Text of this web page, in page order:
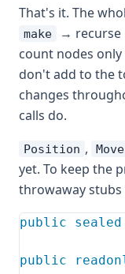
That's it. The
make →
count nodes
don't add to the
changes
calls do.
Position , Move
yet. To keep the
throwaway stubs
public sealed
public